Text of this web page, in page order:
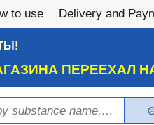
to use Delivery and
ПЕРЕЕХАЛ